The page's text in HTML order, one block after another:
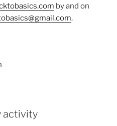
by and on
.
activity